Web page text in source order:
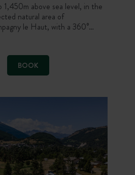
1,450m above sea level, in the
natural area of
le Haut, with a 360°
Motte and the Grande
A dream destination for
who love hiking, nature and
BOOK